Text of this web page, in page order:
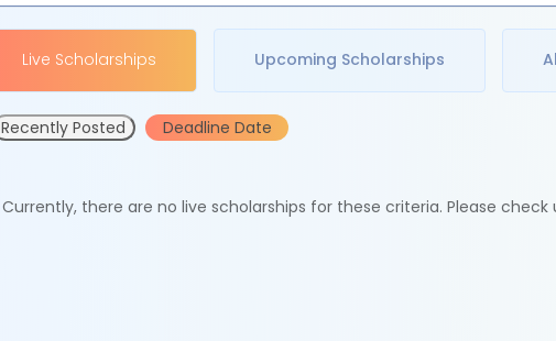
Live Scholarships Upcoming Scholarships
Recently Posted Deadline Date
Currently, there are no live scholarships for these criteria. Please